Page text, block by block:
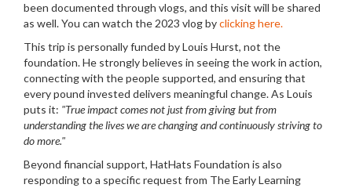
been documented through vlogs, and this visit will be shared
as well. You can watch the 2023 vlog byclicking here.
This trip is personally funded by Louis Hurst, not the
foundation. He strongly believes in seeing the work in action,
connecting with the people supported, and ensuring that
every pound invested delivers meaningful change. As Louis
puts it: "True impact comes not just from giving but from
understanding the lives we are changing and continuously striving to
do more."
Beyond financial support, HatHats Foundation is also
responding to a specific request from The Early Learning